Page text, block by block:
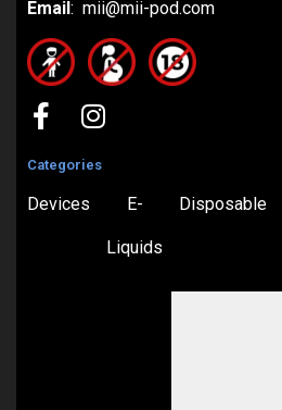
Email: mii@mii-pod.com
Categories
Devices E-
Liquids
Disposable